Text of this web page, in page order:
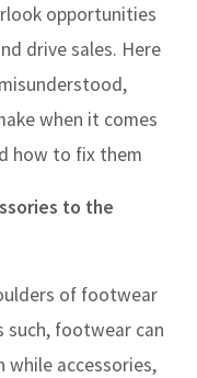
opportunities
drive sales. Here
when it comes
how to fix them
to the
of footwear
such, footwear can
while accessories,